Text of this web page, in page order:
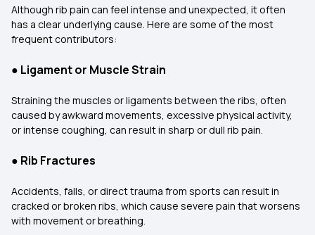
Although rib pain can feel intense and unexpected, it often
has a clear underlying cause. Here are some of the most
frequent contributors:
● Ligament or Muscle Strain
Straining the muscles or ligaments between the ribs, often
caused by awkward movements, excessive physical activity,
or intense coughing, can result in sharp or dull rib pain.
● Rib Fractures
Accidents, falls, or direct trauma from sports can result in
cracked or broken ribs, which cause severe pain that worsens
with movement or breathing.